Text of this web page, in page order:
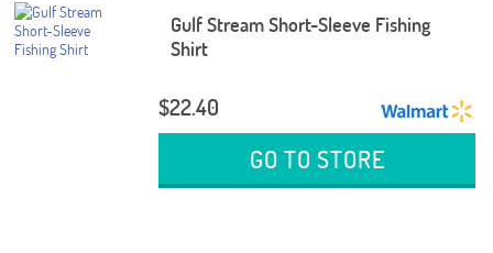
Gulf Stream Short-Sleeve Fishing
Shirt
$22.40
GO TO STORE